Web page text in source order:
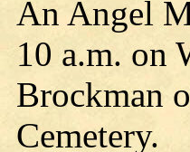
An Angel
10 a.m. on
Brockman
Cemetery.